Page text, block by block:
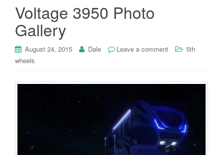
Voltage 3950 Photo
Gallery
August 24, 2015 Dale Leave a comment
5th
wheels